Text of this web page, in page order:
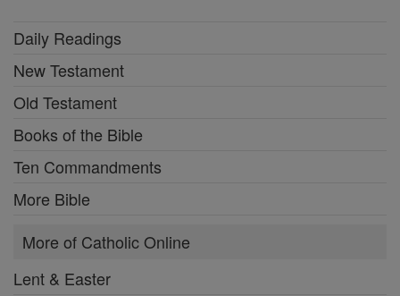
Daily Readings
New Testament
Old Testament
Books of the Bible
Ten Commandments
More Bible
More of Catholic Online
Lent & Easter